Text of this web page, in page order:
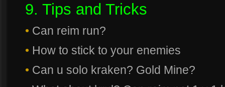
9. Tips and Tricks
• Can reim run?
• How to stick to your enemies
• Can u solo kraken? Gold Mine?